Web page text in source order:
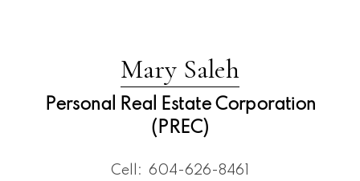
Mary Saleh
Personal Real Estate Corporation
(PREC)
Cell: 604-626-8461